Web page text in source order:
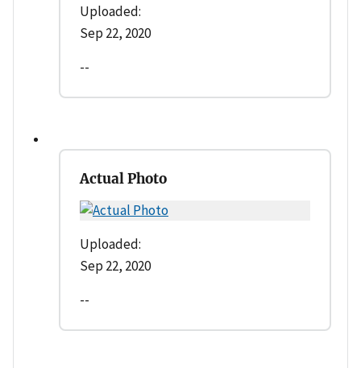
Uploaded:
Sep 22, 2020
--
Actual Photo
Uploaded:
Sep 22, 2020
--